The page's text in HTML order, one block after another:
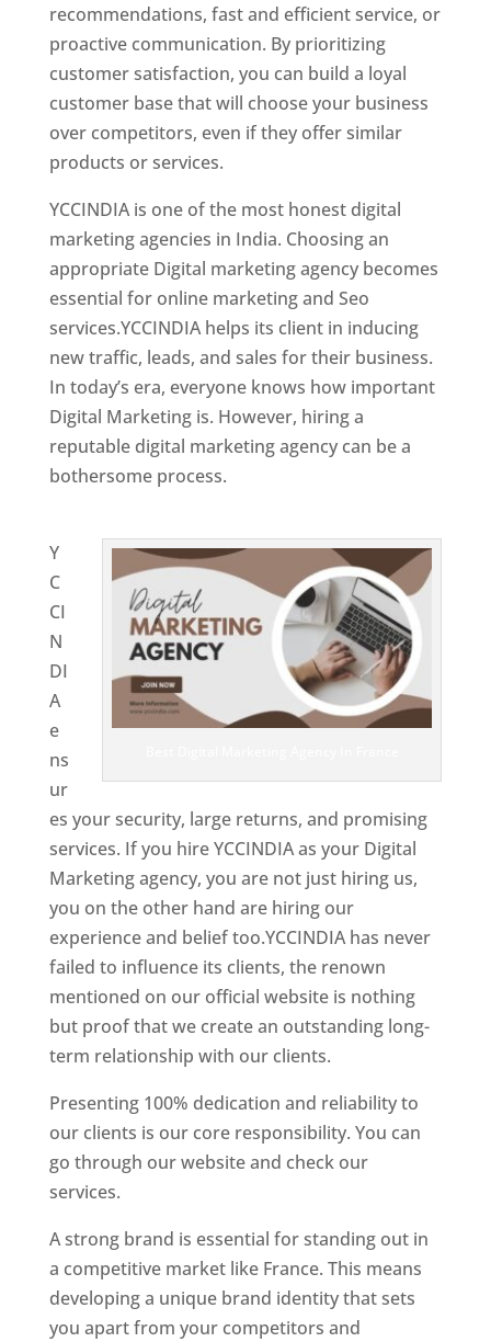
recommendations, fast and efficient service, or
proactive communication. By prioritizing
customer satisfaction, you can build a loyal
customer base that will choose your business
over competitors, even if they offer similar
products or services.
YCCINDIA is one of the most honest digital
marketing agencies in India. Choosing an
appropriate Digital marketing agency becomes
essential for online marketing and Seo
services.YCCINDIA helps its client in inducing
new traffic, leads, and sales for their business.
In today’s era, everyone knows how important
Digital Marketing is. However, hiring a
reputable digital marketing agency can be a
bothersome process.
Y
C
CI
N
DI
A
e
ns
ur
es your security, large returns, and promising
services. If you hire YCCINDIA as your Digital
Marketing agency, you are not just hiring us,
you on the other hand are hiring our
experience and belief too.YCCINDIA has never
failed to influence its clients, the renown
mentioned on our official website is nothing
but proof that we create an outstanding long-
term relationship with our clients.
Presenting 100% dedication and reliability to
our clients is our core responsibility. You can
go through our website and check our
services.
A strong brand is essential for standing out in
a competitive market like France. This means
developing a unique brand identity that sets
you apart from your competitors and